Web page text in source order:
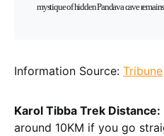
mystique of hidden Pandava cave
Information Source: Tribune
Karol Tibba Trek Distance:
around 10KM if you go